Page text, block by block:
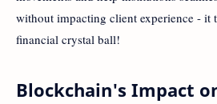
without impacting client experience - it
financial crystal ball!
Blockchain's Impact